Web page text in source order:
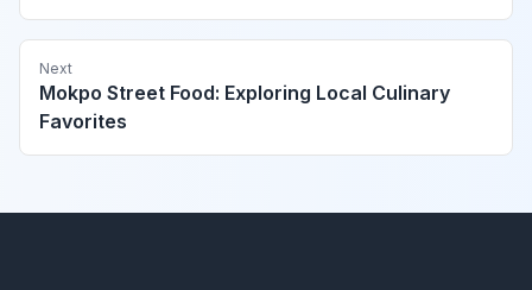
Next
Mokpo Street Food: Exploring Local Culinary
Favorites